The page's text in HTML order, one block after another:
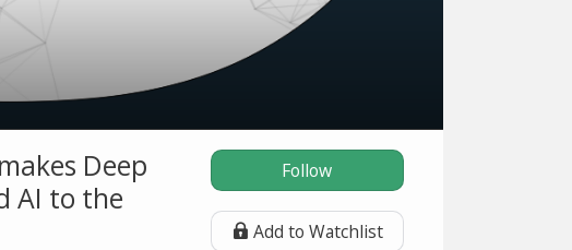
Deep
AI to the
Follow
Add to Watchlist